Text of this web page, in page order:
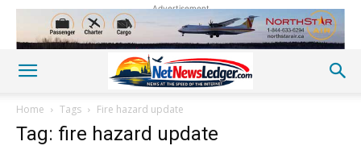
Advertisement
Home Tags Fire hazard update
Tag: fire hazard update